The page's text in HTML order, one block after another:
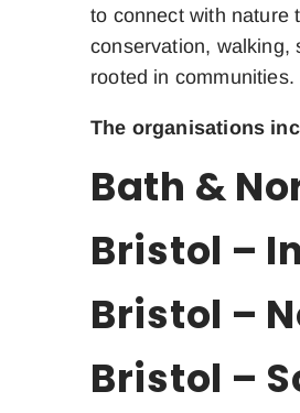
to connect with nature
conservation, walking,
rooted in communities.
The organisations
Bath &
Bristol –
Bristol –
Bristol –